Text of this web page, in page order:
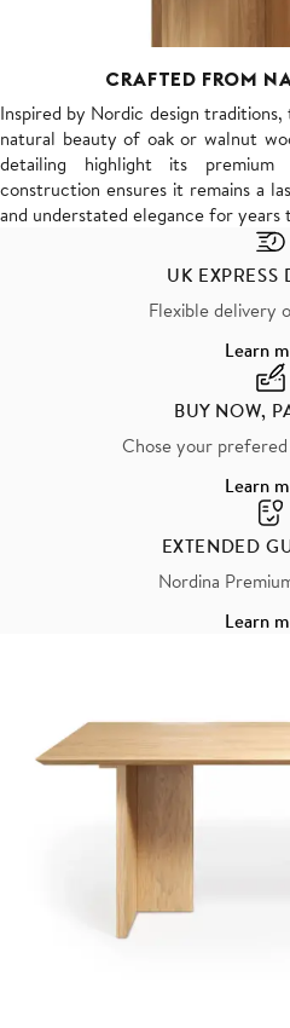
CRAFTED FROM
Inspired by Nordic design
natural beauty of oak or walnut
detailing highlight its premium
construction ensures it remains a
and understated elegance for years
UK EXPRESS
Flexible delivery
Learn
BUY NOW,
Chose your
Learn
EXTENDED
Nordina
Learn